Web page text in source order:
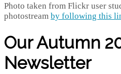
Photo taken from Flickr user
photostream by following this
Our Autumn
Newsletter